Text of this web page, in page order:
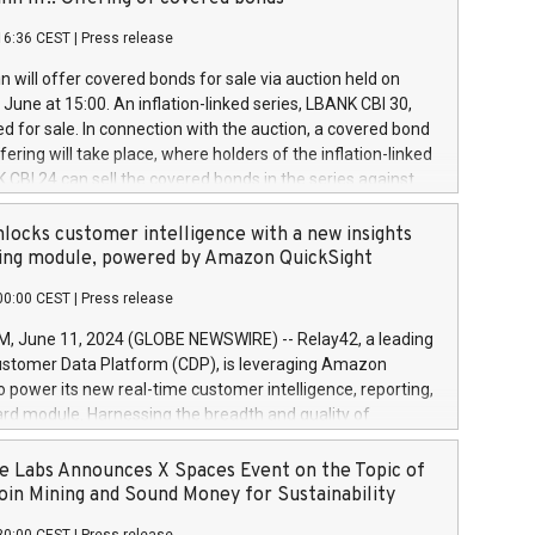
a
and Council of 16 April 2014 (“MAR”) (save for
buyback programmes set out in MAR article 5) and
Delegated Regulation (EU) 2016/1052, also referred
Harbour rules. Trading dayNumber of shares bought
transaction priceAmount DKKAccumulated trading for
June
June
June
CEST Press release
will offer covered bonds for sale via auction held on
at 15:00. An inflation-linked series, LBANK CBI 30,
for sale. In connection with the auction, a covered bond
will take place, where holders of the inflation-linked
CBI 24 can sell the covered bonds in the series against
bought in the above-mentioned auction. The clean
is predefined at 99,594. Expected settlement date is
Covered bonds issued by Landsbankinn are rated A+
the auction. For further information, please call
or email verdbrefamidlun@landsbankinn.is.
customer intelligence with a new insights
module, powered by Amazon QuickSight
CEST Press release
June 11, 2024 (GLOBE NEWSWIRE) -- Relay42, a leading
Data Platform (CDP), is leveraging Amazon
power its new real-time customer intelligence, reporting,
module. Harnessing the breadth and quality of
the new Insights module empowers marketing teams
customer behaviors and gain invaluable insights into
of their marketing programs across all online, offline,
Labs Announces X Spaces Event on the Topic of
Mining and Sound Money for Sustainability